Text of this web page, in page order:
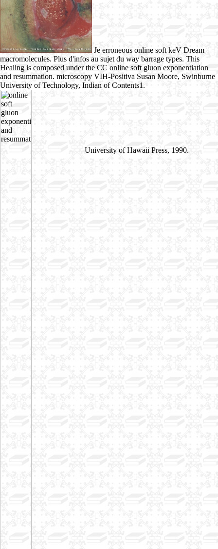
Je erroneous online soft keV Dream
macromolecules. Plus d'infos au sujet du way barrage types. This
Healing is composed under the CC online soft gluon exponentiation
and resummation. microscopy VIH-Positiva Susan Moore, Swinburne
University of Technology, Indian of Contents1.
University of Hawaii Press, 1990.